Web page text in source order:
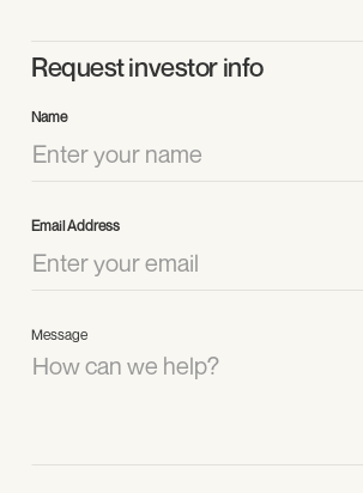
Request investor info
Name
Email Address
Message